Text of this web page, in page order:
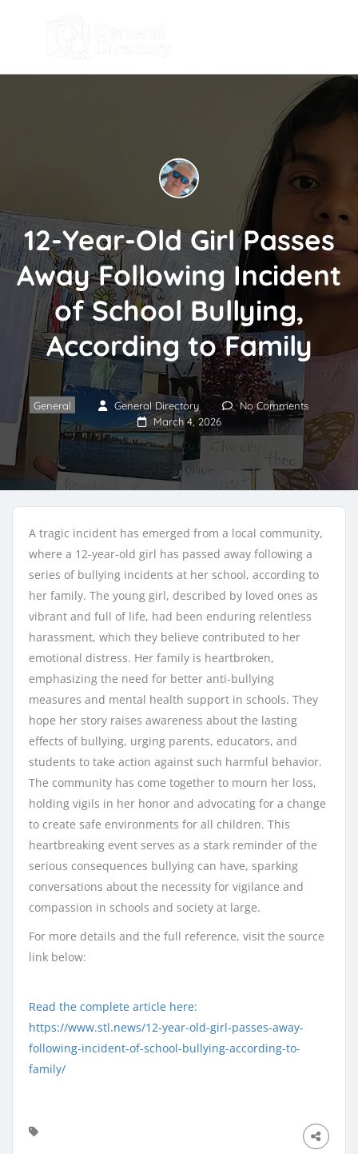
12-Year-Old Girl Passes
Away Following Incident
of School Bullying,
According to Family
General General Directory
No Comments
March 4, 2026
A tragic incident has emerged from a local community,
where a 12-year-old girl has passed away following a
series of bullying incidents at her school, according to
her family. The young girl, described by loved ones as
vibrant and full of life, had been enduring relentless
harassment, which they believe contributed to her
emotional distress. Her family is heartbroken,
emphasizing the need for better anti-bullying
measures and mental health support in schools. They
hope her story raises awareness about the lasting
effects of bullying, urging parents, educators, and
students to take action against such harmful behavior.
The community has come together to mourn her loss,
holding vigils in her honor and advocating for a change
to create safe environments for all children. This
heartbreaking event serves as a stark reminder of the
serious consequences bullying can have, sparking
conversations about the necessity for vigilance and
compassion in schools and society at large.
For more details and the full reference, visit the source
link below:
Read the complete article here:
https://www.stl.news/12-year-old-girl-passes-away-
following-incident-of-school-bullying-according-to-
family/